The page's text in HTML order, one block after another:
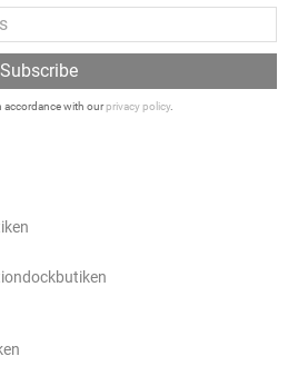
Subscribe
accordance with ourprivacy policy.